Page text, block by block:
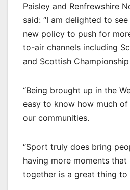
Paisley and Renfrewshire
said: “I am delighted to
new policy to push for
to-air channels including
and Scottish
“Being brought up in the
easy to know how much
our communities.
“Sport truly does bring
having more moments
together is a great thing to